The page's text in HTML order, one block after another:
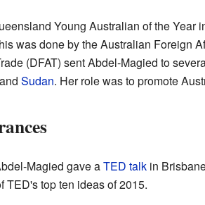
Young Australian of the
was done by the Australian Foreign
(DFAT) sent Abdel-Magied to
Sudan. Her role was to promote
Magied gave aTED talkin
TED's top ten ideas of 2015.